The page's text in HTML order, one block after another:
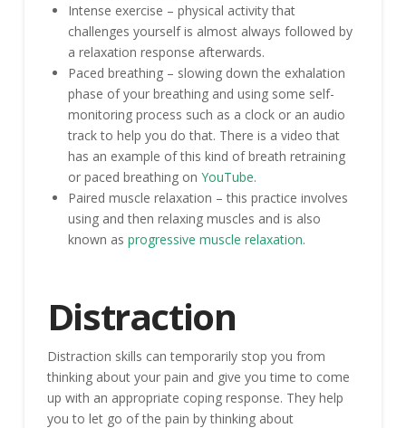
Intense exercise – physical activity that
challenges yourself is almost always followed by
a relaxation response afterwards.
Paced breathing – slowing down the exhalation
phase of your breathing and using some self-
monitoring process such as a clock or an audio
track to help you do that. There is a video that
has an example of this kind of breath retraining
or paced breathing onYouTube.
Paired muscle relaxation – this practice involves
using and then relaxing muscles and is also
known asprogressive muscle relaxation.
Distraction
Distraction skills can temporarily stop you from
thinking about your pain and give you time to come
up with an appropriate coping response. They help
you to let go of the pain by thinking about